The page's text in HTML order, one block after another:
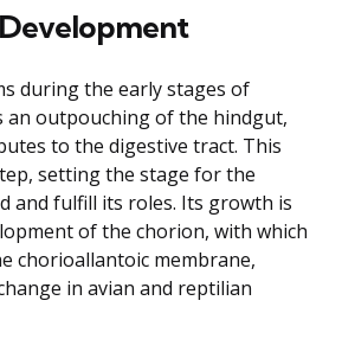
during the early stages of
an outpouching of the hindgut,
to the digestive tract. This
setting the stage for the
and fulfill its roles. Its growth is
of the chorion, with which
chorioallantoic membrane,
in avian and reptilian